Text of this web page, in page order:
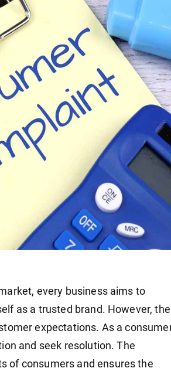
every business aims to
as a trusted brand. However,
expectations. As a
and seek resolution. The
of consumers and ensures the